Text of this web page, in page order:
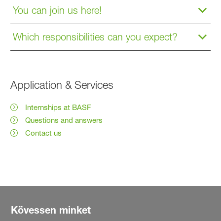
You can join us here!
Which responsibilities can you expect?
Application & Services
Internships at BASF
Questions and answers
Contact us
Kövessen minket